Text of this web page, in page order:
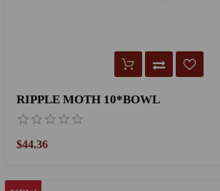
RIPPLE MOTH 10*BOWL
$44.36